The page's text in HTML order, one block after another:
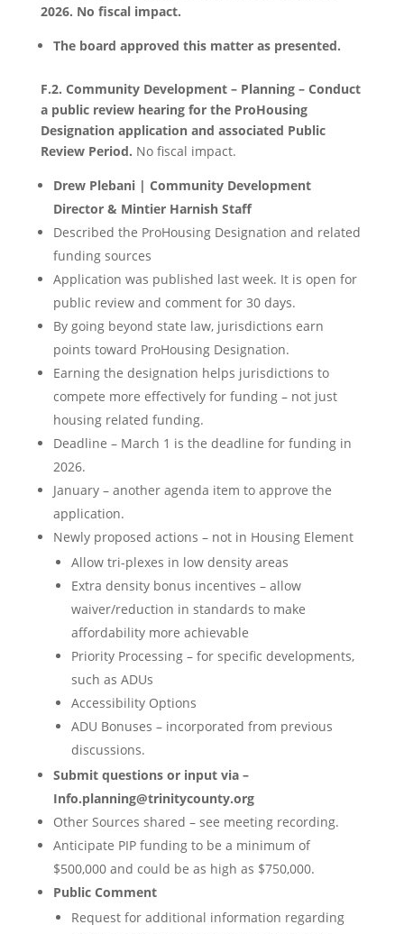
2026. No fiscal impact.
The board approved this matter as presented.
F.2. Community Development – Planning – Conduct
a public review hearing for the ProHousing
Designation application and associated Public
Review Period. No fiscal impact.
Drew Plebani | Community Development
Director & Mintier Harnish Staff
Described the ProHousing Designation and related
funding sources
Application was published last week. It is open for
public review and comment for 30 days.
By going beyond state law, jurisdictions earn
points toward ProHousing Designation.
Earning the designation helps jurisdictions to
compete more effectively for funding – not just
housing related funding.
Deadline – March 1 is the deadline for funding in
2026.
January – another agenda item to approve the
application.
Newly proposed actions – not in Housing Element
Allow tri-plexes in low density areas
Extra density bonus incentives – allow
waiver/reduction in standards to make
affordability more achievable
Priority Processing – for specific developments,
such as ADUs
Accessibility Options
ADU Bonuses – incorporated from previous
discussions.
Submit questions or input via –
Info.planning@trinitycounty.org
Other Sources shared – see meeting recording.
Anticipate PIP funding to be a minimum of
$500,000 and could be as high as $750,000.
Public Comment
Request for additional information regarding